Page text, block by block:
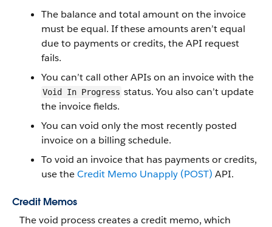
The balance and total amount on the invoice
must be equal. If these amounts aren’t equal
due to payments or credits, the API request
fails.
You can’t call other APIs on an invoice with the
Void In Progress status. You also can’t update
the invoice fields.
You can void only the most recently posted
invoice on a billing schedule.
To void an invoice that has payments or credits,
use theCredit Memo Unapply (POST) API.
Credit Memos
The void process creates a credit memo, which